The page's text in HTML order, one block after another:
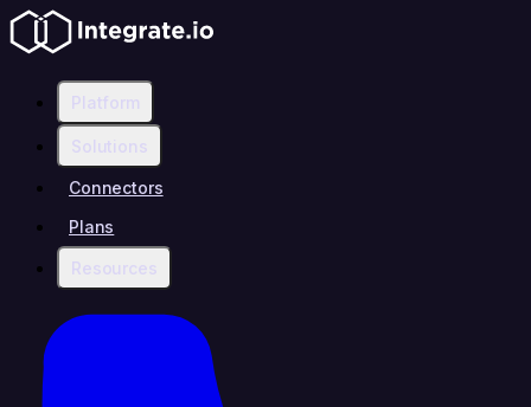
Platform
Solutions
Connectors
Plans
Resources